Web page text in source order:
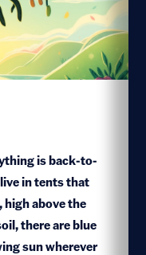
is back-to-
in tents that
above the
there are blue
sun wherever